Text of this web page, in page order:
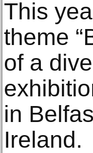
This
theme
of a
in
Ireland.